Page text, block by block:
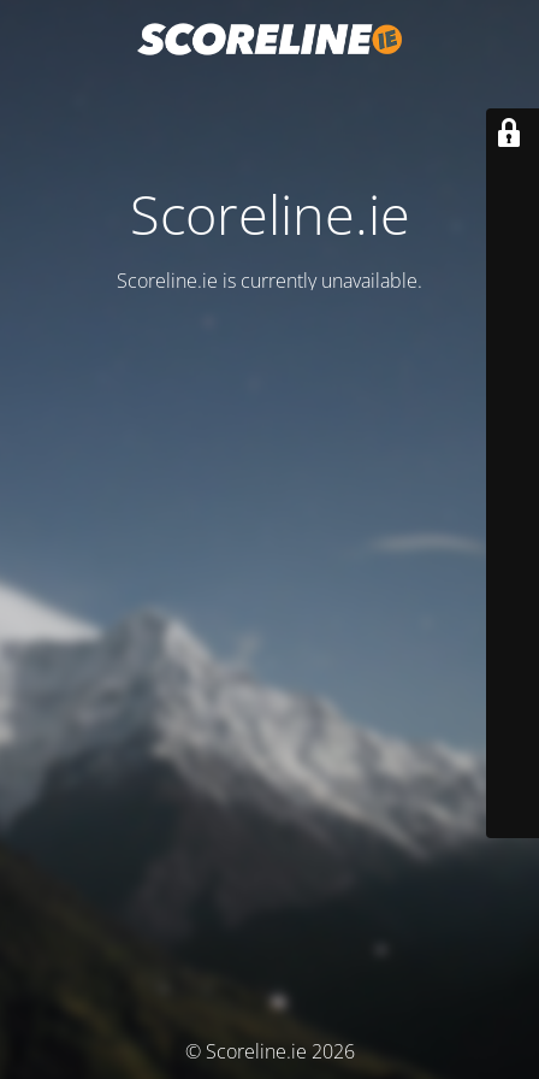
Scoreline.ie
Scoreline.ie is currently unavailable.
© Scoreline.ie 2026